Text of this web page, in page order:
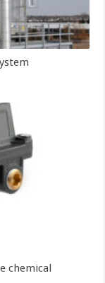
chemical